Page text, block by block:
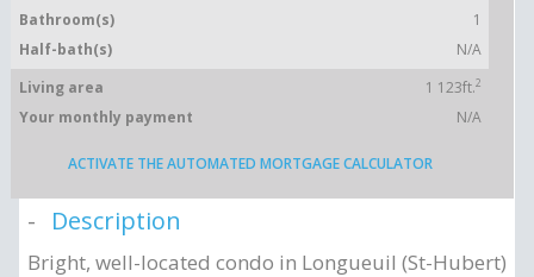
Bathroom(s)
1
Half-bath(s)
N/A
Living area
1 123ft.2
Your monthly payment N/A
ACTIVATE THE AUTOMATED MORTGAGE CALCULATOR
Description
Bright, well-located condo in Longueuil (St-Hubert)